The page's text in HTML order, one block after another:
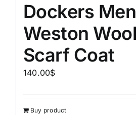
Dockers
Weston
Scarf Coat
140.00$
Buy product